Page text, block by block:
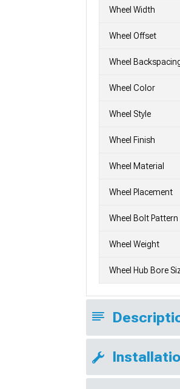
Wheel Width
Wheel Offset
Wheel
Wheel Color
Wheel Style
Wheel Finish
Wheel Material
Wheel Placement
Wheel Bolt Pattern
Wheel Weight
Wheel Hub Bore